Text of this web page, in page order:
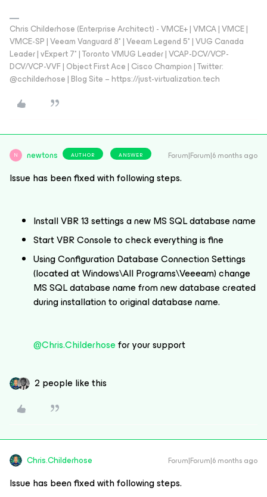
Chris Childerhose (Enterprise Architect) - VMCE+ | VMCA | VMCE |
VMCE-SP | Veeam Vanguard 8* | Veeam Legend 5* | VUG Canada
Leader | vExpert 7* | Toronto VMUG Leader | VCAP-DCV/VCP-
DCV/VCP-VVF | Object First Ace | Cisco Champion | Twitter:
@cchilderhose | Blog Site – https://just-virtualization.tech
N newtons AUTHOR ANSWER Forum|Forum|6 months ago
Issue has been fixed with following steps.
Install VBR 13 settings a new MS SQL database name
Start VBR Console to check everything is fine
Using Configuration Database Connection Settings
(located at Windows\All Programs\Veeeam) change
MS SQL database name from new database created
during installation to original database name.
@Chris.Childerhosefor your support
2 people like this
Chris.Childerhose Forum|Forum|6 months ago
Issue has been fixed with following steps.